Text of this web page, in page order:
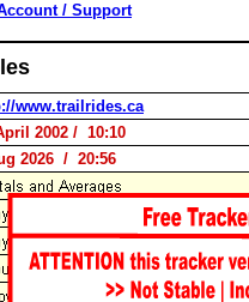
/ Support
www.trailrides.ca
2002 / 10:10
2026 / 20:56